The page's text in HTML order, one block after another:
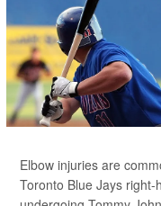
Elbow injuries are
Toronto Blue Jays right-